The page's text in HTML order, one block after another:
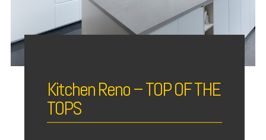
Kitchen Reno – TOP OF THE
TOPS